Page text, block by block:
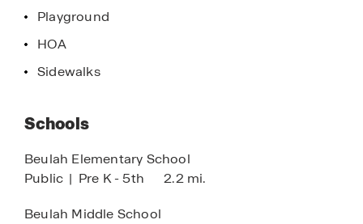
Playground
HOA
Sidewalks
Schools
Beulah Elementary School
Public | Pre K - 5th 2.2 mi.
Beulah Middle School